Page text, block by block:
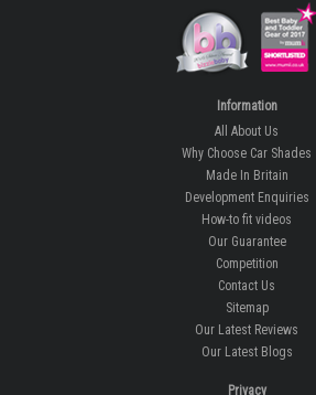
Information
All About Us
Why Choose Car Shades
Made In Britain
Development Enquiries
How-to fit videos
Our Guarantee
Competition
Contact Us
Sitemap
Our Latest Reviews
Our Latest Blogs
Privacy